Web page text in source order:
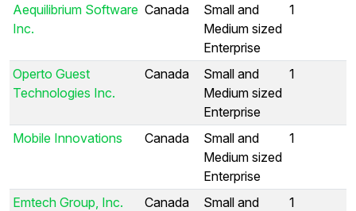
Aequilibrium Software
Inc.
Canada
Small and
Medium sized
Enterprise
1
Operto Guest
Technologies Inc.
Canada
Small and
Medium sized
Enterprise
1
Mobile Innovations Canada
Small and
Medium sized
Enterprise
1
Emtech Group, Inc. Canada
Small and
1